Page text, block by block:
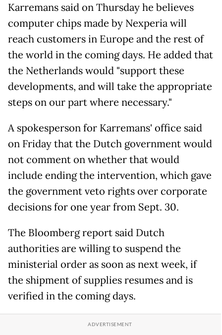
Karremans said on Thursday he believes
computer chips made by Nexperia will
reach customers in Europe and the rest of
the world in the coming days. He added that
the Netherlands would "support these
developments, and will take the appropriate
steps on our part where necessary."
A spokesperson for Karremans' office said
on Friday that the Dutch government would
not comment on whether that would
include ending the intervention, which gave
the government veto rights over corporate
decisions for one year from Sept. 30.
The Bloomberg report said Dutch
authorities are willing to suspend the
ministerial order as soon as next week, if
the shipment of supplies resumes and is
verified in the coming days.